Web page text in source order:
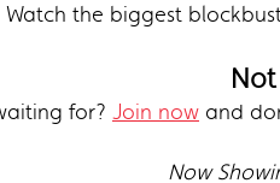
Watch the biggest
for? Join now and
Now